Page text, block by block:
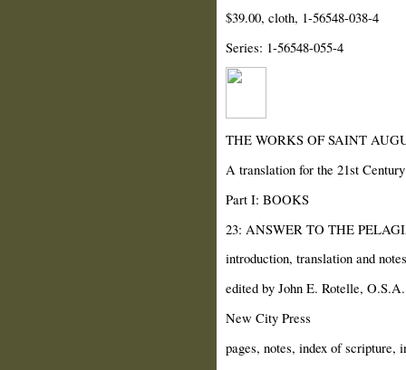
$39.00, cloth, 1-56548-038-4
Series: 1-56548-055-4
THE WORKS OF SAINT
A translation for the 21st Century
Part I: BOOKS
23: ANSWER TO THE
introduction, translation and
edited by John E. Rotelle, O.S.A.
New City Press
pages, notes, index of scripture,